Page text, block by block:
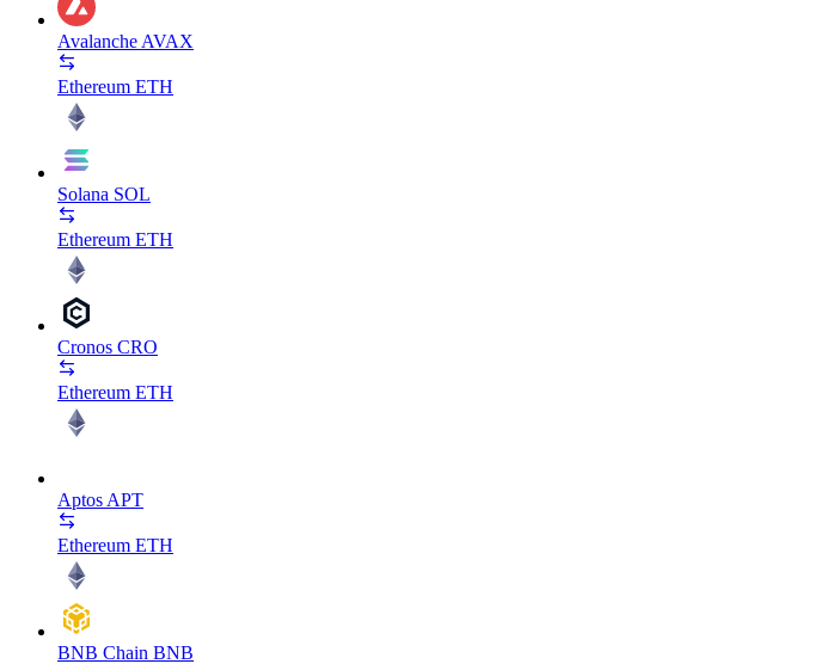
Avalanche AVAX
Ethereum ETH
Solana SOL
Ethereum ETH
Cronos CRO
Ethereum ETH
Aptos APT
Ethereum ETH
BNB Chain BNB